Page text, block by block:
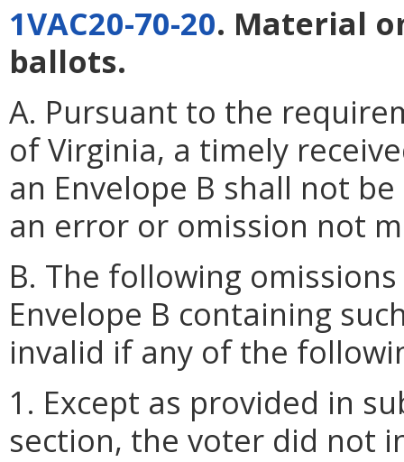
1VAC20-70-20. Material
ballots.
A. Pursuant to the
of Virginia, a timely
an Envelope B shall not
an error or omission not
B. The following
Envelope B containing
invalid if any of the
1. Except as provided in
section, the voter did not